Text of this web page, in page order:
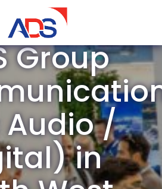
Group
/
in